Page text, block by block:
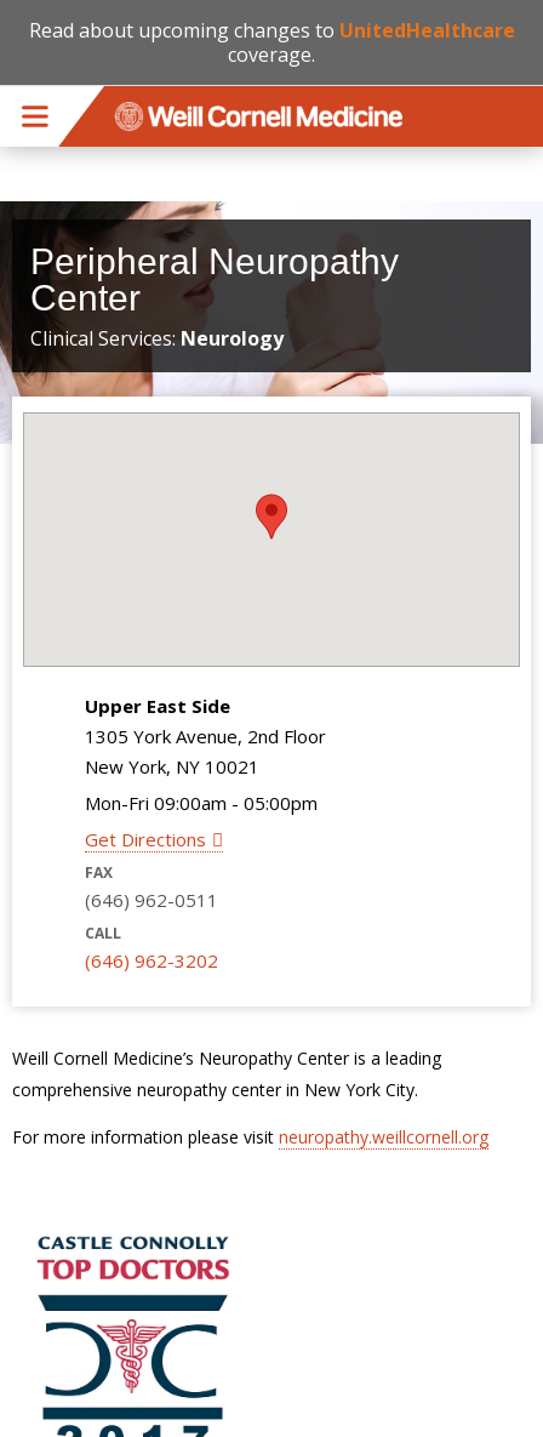
Read about upcoming changes to UnitedHealthcare
coverage.
Peripheral Neuropathy
Center
Clinical Services:Neurology
Upper East Side
1305 York Avenue, 2nd Floor
New York, NY 10021
Mon-Fri 09:00am - 05:00pm
Get Directions
FAX
(646) 962-0511
CALL
(646) 962-3202
Weill Cornell Medicine’s Neuropathy Center is a leading
comprehensive neuropathy center in New York City.
For more information please visit neuropathy.weillcornell.org